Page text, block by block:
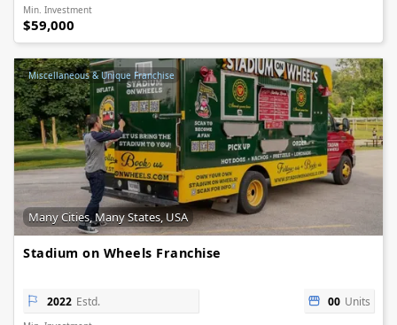
Min. Investment
$59,000
Miscellaneous & Unique Franchise
Many Cities, Many States, USA
Stadium on Wheels Franchise
2022 Estd. 00 Units